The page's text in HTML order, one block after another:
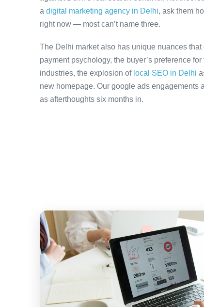
a digital marketing agency in Delhi, ask them
right now — most can’t name three.
The Delhi market also has unique nuances
payment psychology, the buyer’s preference
industries, the explosion of local SEO in Delhi
new homepage. Our google ads engagements
as afterthoughts six months in.